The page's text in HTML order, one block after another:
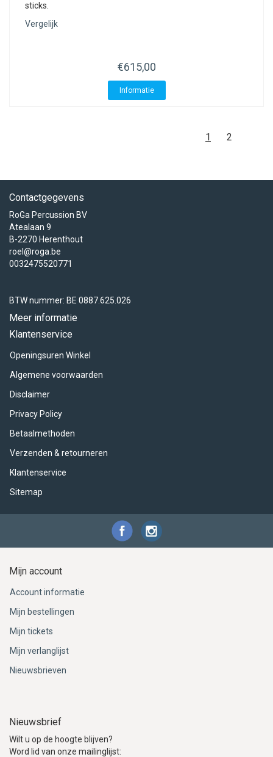
sticks.
Vergelijk
€615,00
Informatie
1 2
Contactgegevens
RoGa Percussion BV
Atealaan 9
B-2270 Herenthout
roel@roga.be
0032475520771
BTW nummer: BE 0887.625.026
Meer informatie
Klantenservice
Openingsuren Winkel
Algemene voorwaarden
Disclaimer
Privacy Policy
Betaalmethoden
Verzenden & retourneren
Klantenservice
Sitemap
Mijn account
Account informatie
Mijn bestellingen
Mijn tickets
Mijn verlanglijst
Nieuwsbrieven
Nieuwsbrief
Wilt u op de hoogte blijven?
Word lid van onze mailinglijst: